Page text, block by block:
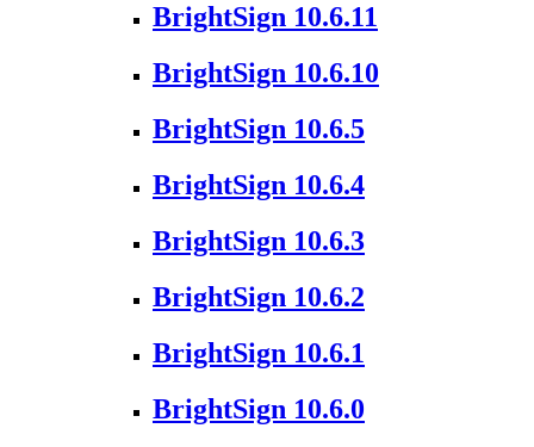
BrightSign 10.6.11
BrightSign 10.6.10
BrightSign 10.6.5
BrightSign 10.6.4
BrightSign 10.6.3
BrightSign 10.6.2
BrightSign 10.6.1
BrightSign 10.6.0